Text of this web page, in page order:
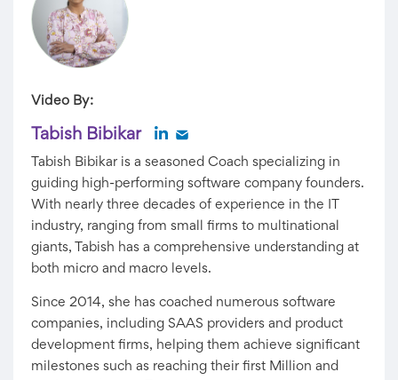
Video By:
Tabish Bibikar
Tabish Bibikar is a seasoned Coach specializing in
guiding high-performing software company founders.
With nearly three decades of experience in the IT
industry, ranging from small firms to multinational
giants, Tabish has a comprehensive understanding at
both micro and macro levels.
Since 2014, she has coached numerous software
companies, including SAAS providers and product
development firms, helping them achieve significant
milestones such as reaching their first Million and